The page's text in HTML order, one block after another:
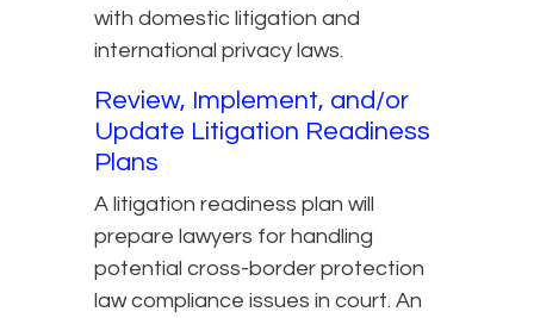
with domestic litigation and
international privacy laws.
Review, Implement, and/or
Update Litigation Readiness
Plans
A litigation readiness plan will
prepare lawyers for handling
potential cross-border protection
law compliance issues in court. An